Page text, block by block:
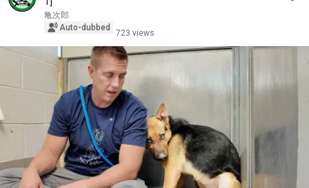
亀次郎
Auto-dubbed
723 views